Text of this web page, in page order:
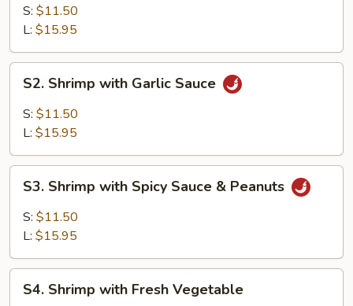
with
Broccoli
S: $11.50
L: $15.95
Shrimp
with
Garlic
S2. Shrimp with Garlic Sauce
S: $11.50
L: $15.95
Shrimp
with
Spicy
&
Peanuts
S3. Shrimp with Spicy Sauce & Peanuts
S: $11.50
L: $15.95
Shrimp
S4. Shrimp with Fresh Vegetable